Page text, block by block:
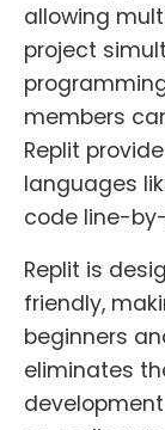
allowing
project
members
Replit
languages
code line-
Replit is
friendly,
beginners
eliminates